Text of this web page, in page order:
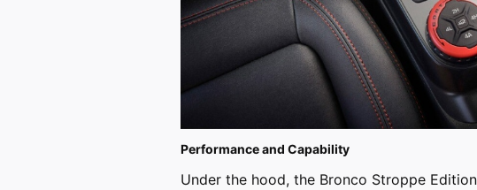
Performance and Capability
Under the hood, the Bronco Stroppe